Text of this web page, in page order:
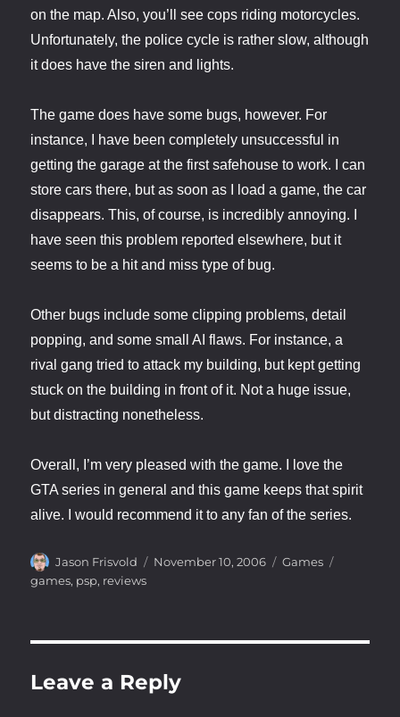
on the map. Also, you’ll see cops riding motorcycles.
Unfortunately, the police cycle is rather slow, although
it does have the siren and lights.
The game does have some bugs, however. For
instance, I have been completely unsuccessful in
getting the garage at the first safehouse to work. I can
store cars there, but as soon as I load a game, the car
disappears. This, of course, is incredibly annoying. I
have seen this problem reported elsewhere, but it
seems to be a hit and miss type of bug.
Other bugs include some clipping problems, detail
popping, and some small AI flaws. For instance, a
rival gang tried to attack my building, but kept getting
stuck on the building in front of it. Not a huge issue,
but distracting nonetheless.
Overall, I’m very pleased with the game. I love the
GTA series in general and this game keeps that spirit
alive. I would recommend it to any fan of the series.
Author
Jason Frisvold
Posted
November 10, 2006 Categories
Games
games, psp, reviews
Leave a Reply